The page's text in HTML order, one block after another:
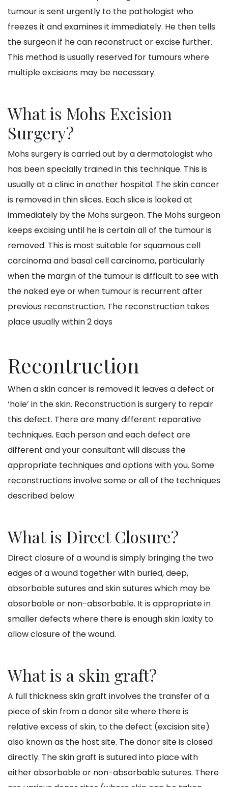
tumour is sent urgently to the pathologist who
freezes it and examines it immediately. He then tells
the surgeon if he can reconstruct or excise further.
This method is usually reserved for tumours where
multiple excisions may be necessary.
What is Mohs Excision
Surgery?
Mohs surgery is carried out by a dermatologist who
has been specially trained in this technique. This is
usually at a clinic in another hospital. The skin cancer
is removed in thin slices. Each slice is looked at
immediately by the Mohs surgeon. The Mohs surgeon
keeps excising until he is certain all of the tumour is
removed. This is most suitable for squamous cell
carcinoma and basal cell carcinoma, particularly
when the margin of the tumour is difficult to see with
the naked eye or when tumour is recurrent after
previous reconstruction. The reconstruction takes
place usually within 2 days
Recontruction
When a skin cancer is removed it leaves a defect or
‘hole’ in the skin. Reconstruction is surgery to repair
this defect. There are many different reparative
techniques. Each person and each defect are
different and your consultant will discuss the
appropriate techniques and options with you. Some
reconstructions involve some or all of the techniques
described below
What is Direct Closure?
Direct closure of a wound is simply bringing the two
edges of a wound together with buried, deep,
absorbable sutures and skin sutures which may be
absorbable or non-absorbable. It is appropriate in
smaller defects where there is enough skin laxity to
allow closure of the wound.
What is a skin graft?
A full thickness skin graft involves the transfer of a
piece of skin from a donor site where there is
relative excess of skin, to the defect (excision site)
also known as the host site. The donor site is closed
directly. The skin graft is sutured into place with
either absorbable or non-absorbable sutures. There